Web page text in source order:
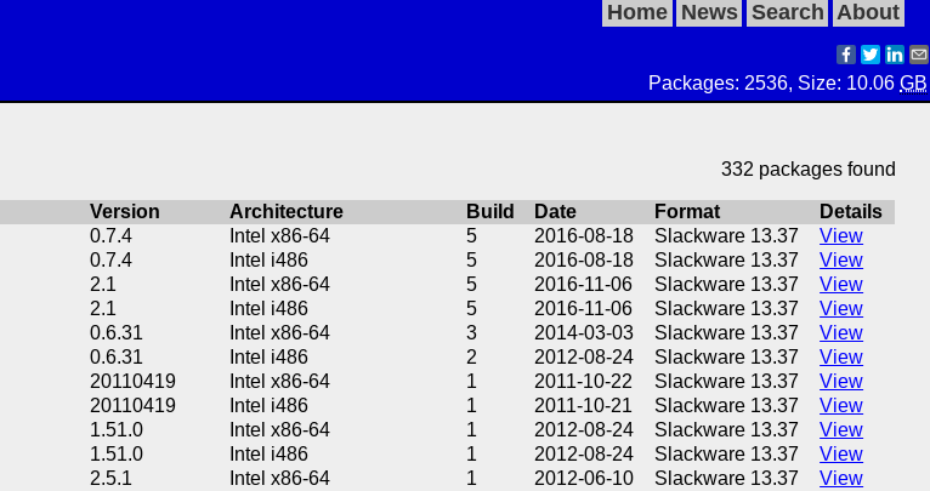
Home News Search About
Packages: 2536, Size: 10.06GB
332 packages found
Version Architecture Build Date Format
Details
0.7.4 Intel x86-64 5 2016-08-18 Slackware 13.37
View
0.7.4 Intel i486 5 2016-08-18 Slackware 13.37
View
2.1 Intel x86-64 5 2016-11-06 Slackware 13.37
View
2.1 Intel i486 5 2016-11-06 Slackware 13.37
View
0.6.31 Intel x86-64 3 2014-03-03 Slackware 13.37
View
0.6.31 Intel i486 2 2012-08-24 Slackware 13.37
View
20110419 Intel x86-64 1 2011-10-22 Slackware 13.37
View
20110419 Intel i486 1 2011-10-21 Slackware 13.37
View
1.51.0 Intel x86-64 1 2012-08-24 Slackware 13.37
View
1.51.0 Intel i486 1 2012-08-24 Slackware 13.37
View
2.5.1 Intel x86-64 1 2012-06-10 Slackware 13.37
View